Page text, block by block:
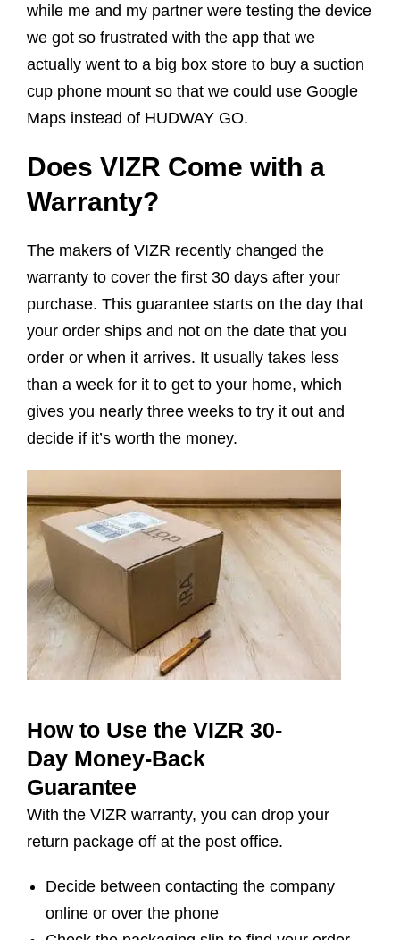
while me and my partner were testing the device
we got so frustrated with the app that we
actually went to a big box store to buy a suction
cup phone mount so that we could use Google
Maps instead of HUDWAY GO.
Does VIZR Come with a
Warranty?
The makers of VIZR recently changed the
warranty to cover the first 30 days after your
purchase. This guarantee starts on the day that
your order ships and not on the date that you
order or when it arrives. It usually takes less
than a week for it to get to your home, which
gives you nearly three weeks to try it out and
decide if it’s worth the money.
How to Use the VIZR 30-
Day Money-Back
Guarantee
With the VIZR warranty, you can drop your
return package off at the post office.
Decide between contacting the company
online or over the phone